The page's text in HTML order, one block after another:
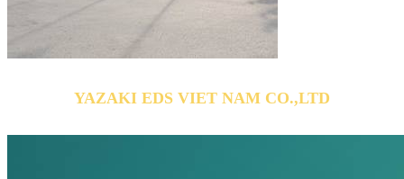
YAZAKI EDS VIET NAM CO.,LTD